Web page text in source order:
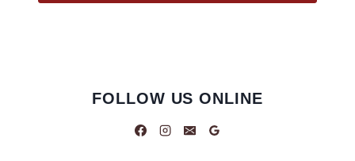
FOLLOW US ONLINE